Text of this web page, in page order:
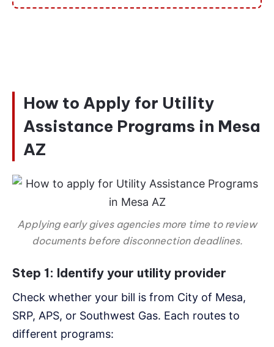
How to Apply for Utility
Assistance Programs in Mesa
AZ
Applying early gives agencies more time to review
documents before disconnection deadlines.
Step 1: Identify your utility provider
Check whether your bill is from City of Mesa,
SRP, APS, or Southwest Gas. Each routes to
different programs: